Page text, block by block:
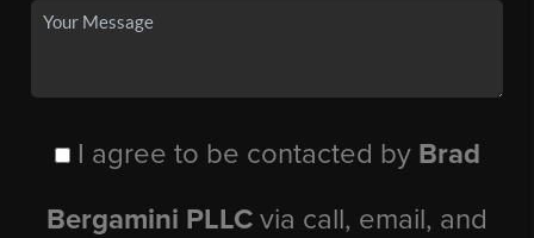
I agree to be contacted by Brad
Bergamini PLLC via call, email, and